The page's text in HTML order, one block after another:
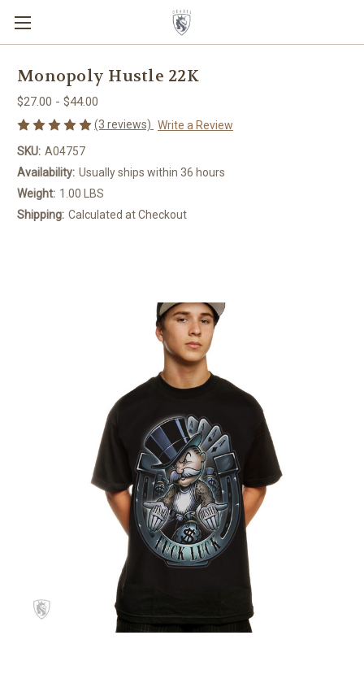
Monopoly Hustle 22K
$27.00 - $44.00
(3 reviews) Write a Review
SKU: A04757
Availability: Usually ships within 36 hours
Weight: 1.00 LBS
Shipping: Calculated at Checkout